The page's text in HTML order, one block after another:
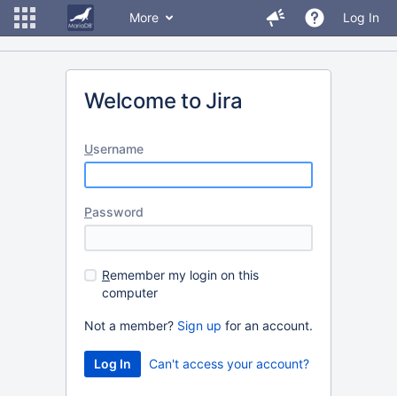
More Log In
Welcome to Jira
Username
Password
Remember my login on this
computer
Not a member? Sign up for an account.
Can't access your account?